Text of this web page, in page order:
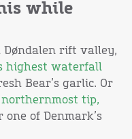
while
rift valley,
highest waterfall
Bear’s garlic. Or
northernmost tip,
one of Denmark’s